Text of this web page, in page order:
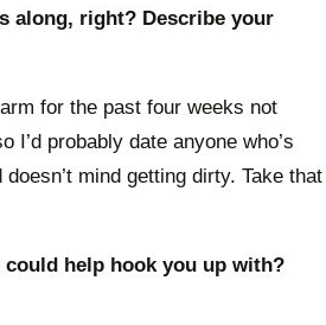
along, right? Describe your
for the past four weeks not
probably date anyone who’s
mind getting dirty. Take that
could help hook you up with?